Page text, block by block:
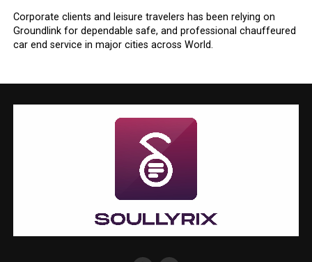
Corporate clients and leisure travelers has been relying on
Groundlink for dependable safe, and professional chauffeured
car end service in major cities across World.